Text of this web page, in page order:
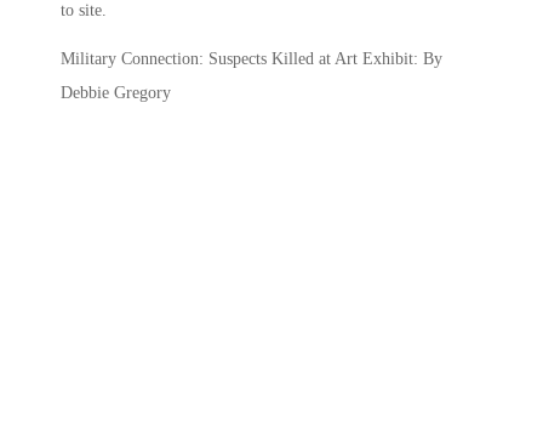
to site.
Military Connection: Suspects Killed at Art Exhibit: By
Debbie Gregory